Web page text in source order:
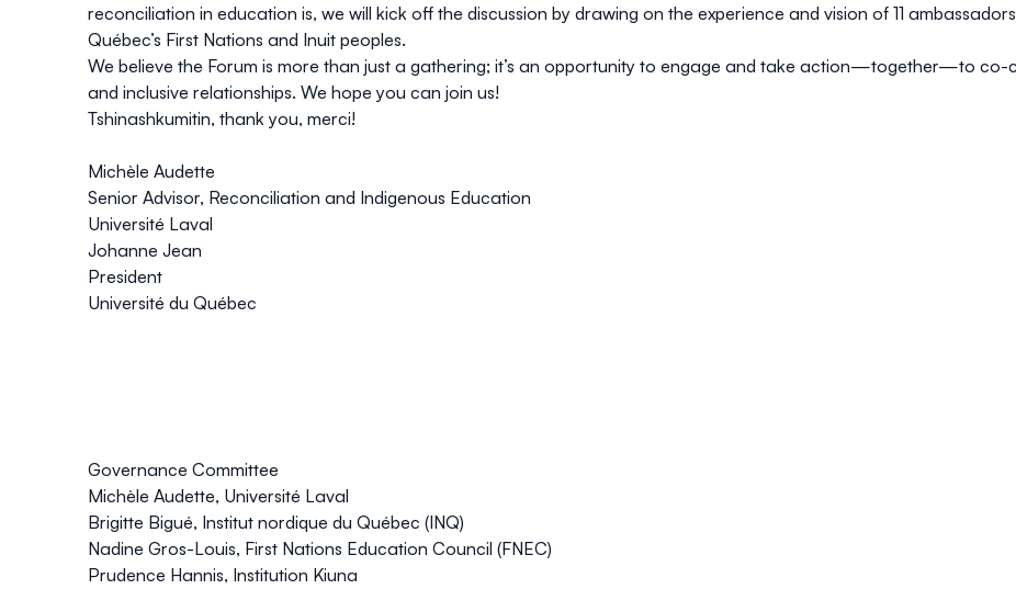
reconciliation in education is, we will kick off the discussion by drawing on the experience and vision of 11
Québec’s First Nations and Inuit peoples.
We believe the Forum is more than just a gathering; it’s an opportunity to engage and take action—together—to
and inclusive relationships. We hope you can join us!
Tshinashkumitin, thank you, merci!
Michèle Audette
Senior Advisor, Reconciliation and Indigenous Education
Université Laval
Johanne Jean
President
Université du Québec
Governance Committee
Michèle Audette, Université Laval
Brigitte Bigué, Institut nordique du Québec (INQ)
Nadine Gros-Louis, First Nations Education Council (FNEC)
Prudence Hannis, Institution Kiuna